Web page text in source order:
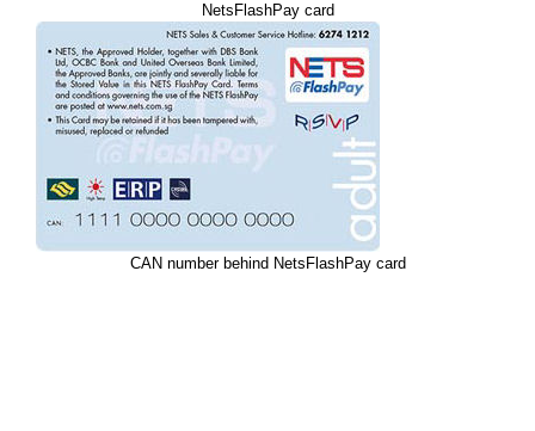
NetsFlashPay card
CAN number behind NetsFlashPay card